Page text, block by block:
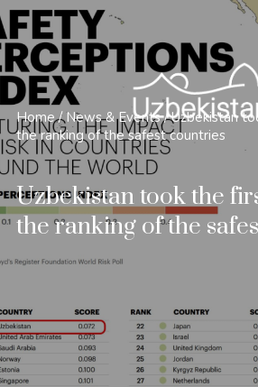
Safety and Travel Features in
Home / News & Events / Uzbekistan
the ranking of the safest countries
Uzbekistan took the
the ranking of the